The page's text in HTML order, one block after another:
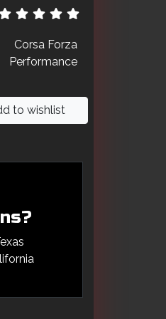
Corsa Forza
Performance
to wishlist